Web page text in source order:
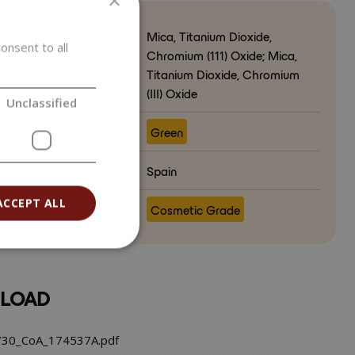
Mica, Titanium Dioxide,
Chromium (111) Oxide; Mica,
Titanium Dioxide, Chromium
(III) Oxide
color Green
Spain
Cosmetic Grade
to all
Unclassified
ALL